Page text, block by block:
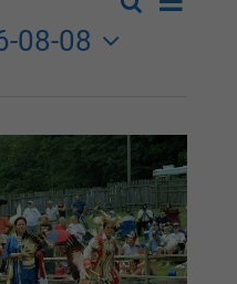
Events
Views
Navigation
List
08-08